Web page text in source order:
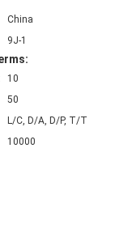
China
9J-1
10
50
L/C, D/A, D/P, T/T
10000